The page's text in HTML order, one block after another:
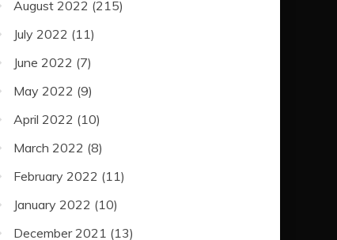
August 2022 (215)
July 2022 (11)
June 2022 (7)
May 2022 (9)
April 2022 (10)
March 2022 (8)
February 2022 (11)
January 2022 (10)
December 2021 (13)